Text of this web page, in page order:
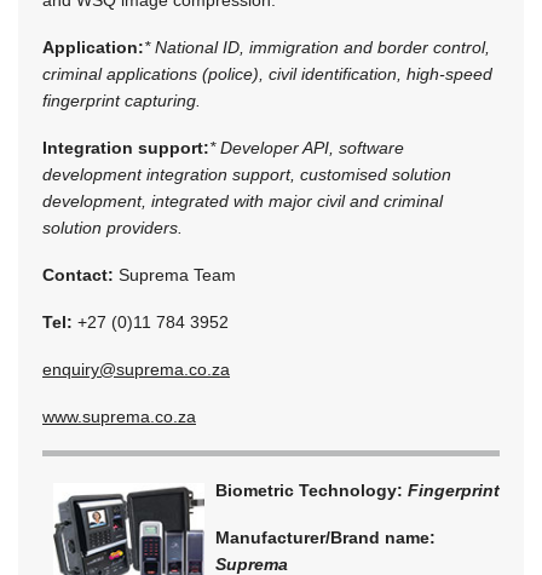
Application:* National ID, immigration and border control,
criminal applications (police), civil identification, high-speed
fingerprint capturing.
Integration support:* Developer API, software
development integration support, customised solution
development, integrated with major civil and criminal
solution providers.
Contact: Suprema Team
Tel: +27 (0)11 784 3952
enquiry@suprema.co.za
www.suprema.co.za
Biometric Technology: Fingerprint
Manufacturer/Brand name:
Suprema